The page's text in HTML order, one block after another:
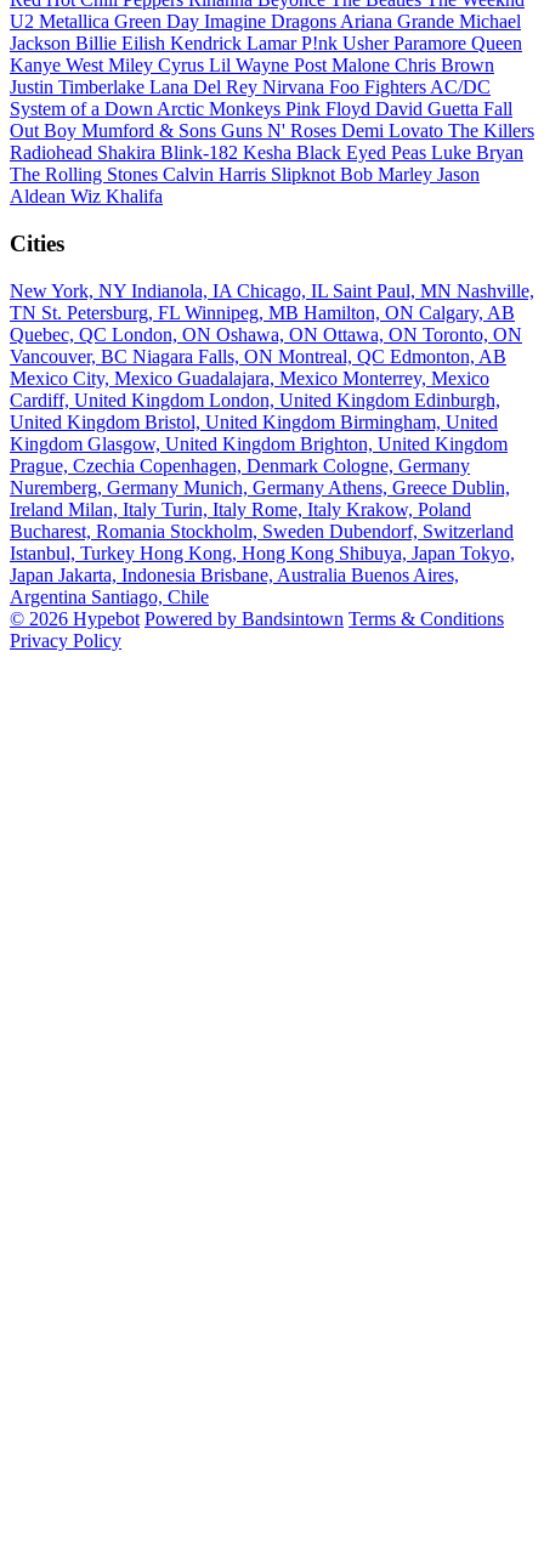
U2 Metallica Green Day Imagine Dragons Ariana Grande Michael
Jackson Billie Eilish Kendrick LamarP!nk UsherParamore Queen
Kanye West Miley Cyrus Lil Wayne Post Malone Chris Brown
Justin Timberlake Lana Del Rey Nirvana Foo Fighters AC/DC
System of a Down Arctic Monkeys Pink Floyd David Guetta Fall
Out Boy Mumford & Sons Guns N' Roses Demi Lovato The Killers
Radiohead Shakira Blink-182 Kesha Black Eyed Peas Luke Bryan
The Rolling Stones Calvin Harris Slipknot Bob Marley Jason
Aldean Wiz Khalifa
Cities
New York, NY Indianola, IA Chicago, IL Saint Paul, MN Nashville,
TN St. Petersburg, FL Winnipeg, MB Hamilton, ON Calgary, AB
Quebec, QC London, ON Oshawa, ON Ottawa, ON Toronto, ON
Vancouver, BC Niagara Falls, ON Montreal, QC Edmonton, AB
Mexico City, Mexico Guadalajara, Mexico Monterrey, Mexico
Cardiff, United Kingdom London, United Kingdom Edinburgh,
United Kingdom Bristol, United Kingdom Birmingham, United
Kingdom Glasgow, United Kingdom Brighton, United Kingdom
Prague, Czechia Copenhagen, Denmark Cologne, Germany
Nuremberg, Germany Munich, Germany Athens, Greece Dublin,
Ireland Milan, Italy Turin, Italy Rome, Italy Krakow, Poland
Bucharest, Romania Stockholm, Sweden Dubendorf, Switzerland
Istanbul, Turkey Hong Kong, Hong Kong Shibuya, Japan Tokyo,
Japan Jakarta, Indonesia Brisbane, Australia Buenos Aires,
Argentina Santiago, Chile
© 2026 Hypebot Powered by Bandsintown Terms & Conditions
Privacy Policy